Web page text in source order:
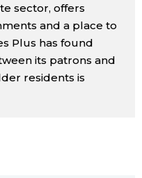
Announcements
sector, offers
and a place to
Plus has found
its patrons and
residents is